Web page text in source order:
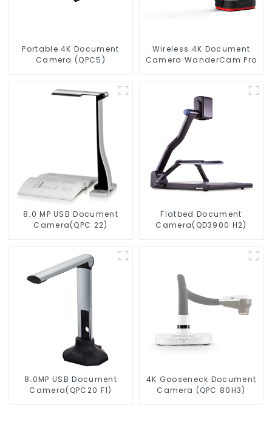
Portable 4K Document
Camera (QPC5)
Wireless 4K Document
Camera WanderCam Pro
8.0 MP USB Document
Camera(QPC 22)
Flatbed Document
Camera(QD3900 H2)
8.0MP USB Document
Camera(QPC20 F1)
4K Gooseneck Document
Camera (QPC 80H3)